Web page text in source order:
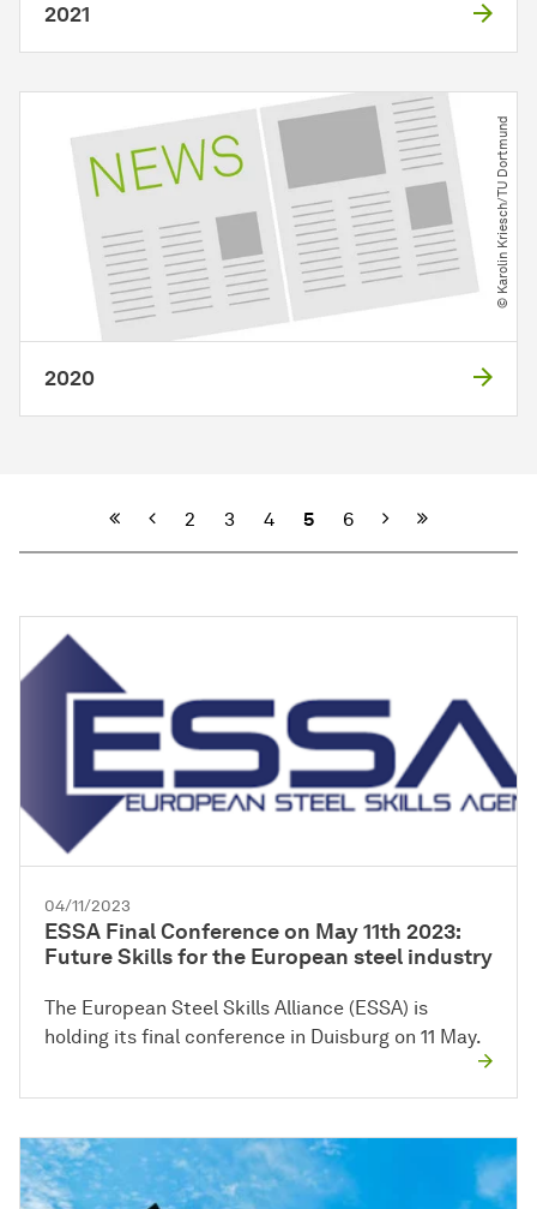
2021
© Karolin Kriesch​/​TU Dortmund
2020
Previous
2 3 4 5 6 Next
04/11/2023
ESSA Final Conference on May 11th 2023:
Future Skills for the European steel industry
The European Steel Skills Alliance (ESSA) is
holding its final conference in Duisburg on 11 May.